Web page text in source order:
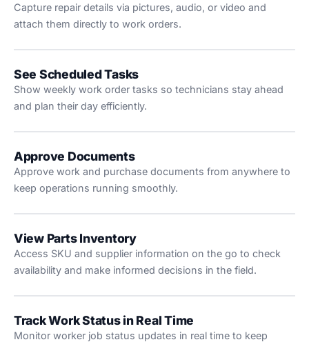
Capture repair details via pictures, audio, or video and
attach them directly to work orders.
See Scheduled Tasks
Show weekly work order tasks so technicians stay ahead
and plan their day efficiently.
Approve Documents
Approve work and purchase documents from anywhere to
keep operations running smoothly.
View Parts Inventory
Access SKU and supplier information on the go to check
availability and make informed decisions in the field.
Track Work Status in Real Time
Monitor worker job status updates in real time to keep